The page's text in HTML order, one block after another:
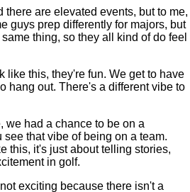
there are elevated events, but to me,
guys prep differently for majors, but
thing, so they all kind of do feel
like this, they're fun. We get to have
hang out. There's a different vibe to
we had a chance to be on a
see that vibe of being on a team.
this, it's just about telling stories,
in golf.
exciting because there isn't a